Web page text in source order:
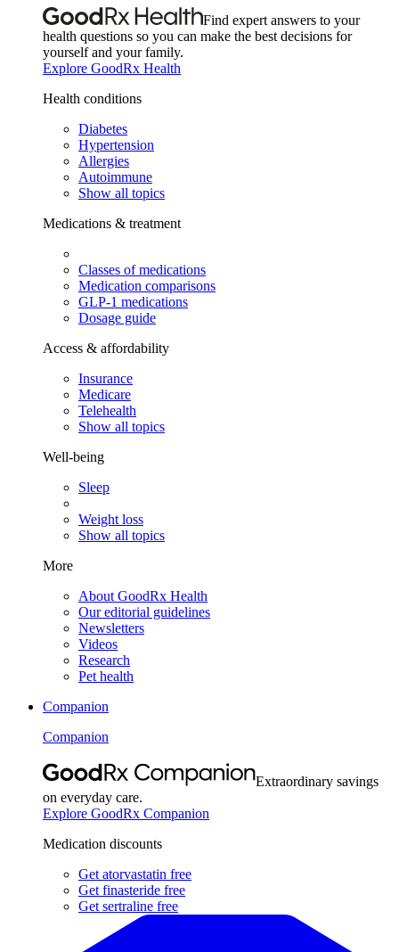
Find expert answers to your
health questions so you can make the best decisions for
yourself and your family.
Explore GoodRx Health
Health conditions
Diabetes
Hypertension
Allergies
Autoimmune
Show all topics
Medications & treatment
Classes of medications
Medication comparisons
GLP-1 medications
Dosage guide
Access & affordability
Insurance
Medicare
Telehealth
Show all topics
Well-being
Sleep
Weight loss
Show all topics
More
About GoodRx Health
Our editorial guidelines
Newsletters
Videos
Research
Pet health
Companion
Companion
Extraordinary savings
on everyday care.
Explore GoodRx Companion
Medication discounts
Get atorvastatin free
Get finasteride free
Get sertraline free